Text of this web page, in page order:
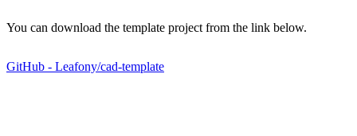
You can download the template project from the link below.
GitHub - Leafony/cad-template